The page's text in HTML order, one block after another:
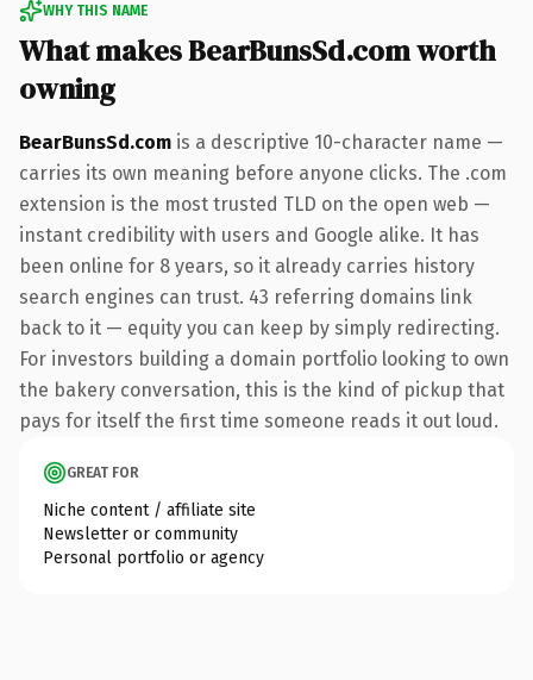
WHY THIS NAME
What makes BearBunsSd.com worth
owning
BearBunsSd.com is a descriptive 10-character name —
carries its own meaning before anyone clicks. The .com
extension is the most trusted TLD on the open web —
instant credibility with users and Google alike. It has
been online for 8 years, so it already carries history
search engines can trust. 43 referring domains link
back to it — equity you can keep by simply redirecting.
For investors building a domain portfolio looking to own
the bakery conversation, this is the kind of pickup that
pays for itself the first time someone reads it out loud.
GREAT FOR
Niche content / affiliate site
Newsletter or community
Personal portfolio or agency